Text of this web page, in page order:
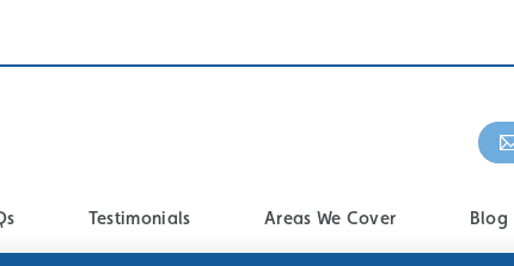
Testimonials Areas We Cover Blog